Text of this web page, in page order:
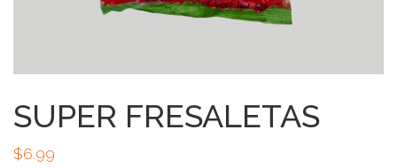
SUPER FRESALETAS
$6.99